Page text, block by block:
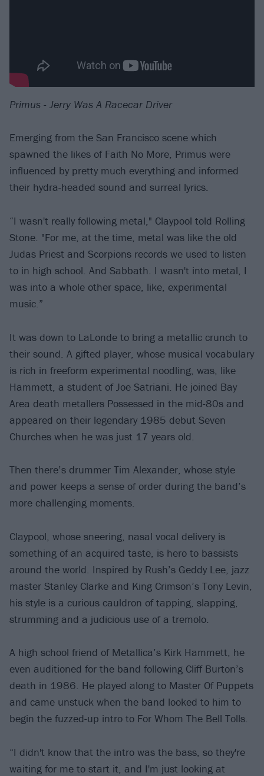
Primus - Jerry Was A Racecar Driver
Emerging from the San Francisco scene which
spawned the likes of Faith No More, Primus were
influenced by pretty much everything and informed
their hydra-headed sound and surreal lyrics.
“I wasn't really following metal," Claypool told Rolling
Stone. "For me, at the time, metal was like the old
Judas Priest and Scorpions records we used to listen
to in high school. And Sabbath. I wasn't into metal, I
was into a whole other space, like, experimental
music.”
It was down to LaLonde to bring a metallic crunch to
their sound. A gifted player, whose musical vocabulary
is rich in freeform experimental noodling, was, like
Hammett, a student of Joe Satriani. He joined Bay
Area death metallers Possessed in the mid-80s and
appeared on their legendary 1985 debut Seven
Churches when he was just 17 years old.
Then there’s drummer Tim Alexander, whose style
and power keeps a sense of order during the band’s
more challenging moments.
Claypool, whose sneering, nasal vocal delivery is
something of an acquired taste, is hero to bassists
around the world. Inspired by Rush’s Geddy Lee, jazz
master Stanley Clarke and King Crimson’s Tony Levin,
his style is a curious cauldron of tapping, slapping,
strumming and a judicious use of a tremolo.
A high school friend of Metallica’s Kirk Hammett, he
even auditioned for the band following Cliff Burton’s
death in 1986. He played along to Master Of Puppets
and came unstuck when the band looked to him to
begin the fuzzed-up intro to For Whom The Bell Tolls.
“I didn't know that the intro was the bass, so they're
waiting for me to start it, and I'm just looking at